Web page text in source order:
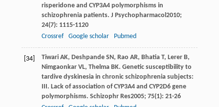
risperidone and CYP3A4 polymorphisms in
schizophrenia patients. J Psychopharmacol 2010;
24(7): 1115-1120
Crossref
Google scholar Pubmed
[34] TiwariAK, DeshpandeSN, Rao AR, BhatiaT, LererB,
NimgaonkarVL, ThelmaBK. Genetic susceptibility to
tardive dyskinesia in chronic schizophrenia subjects:
III. Lack of association of CYP3A4 and CYP2D6 gene
polymorphisms. Schizophr Res2005; 75(1): 21-26